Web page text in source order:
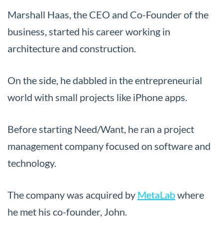
Marshall Haas, the CEO and Co-Founder of the
business, started his career working in
architecture and construction.
On the side, he dabbled in the entrepreneurial
world with small projects like iPhone apps.
Before starting Need/Want, he ran a project
management company focused on software and
technology.
The company was acquired by MetaLabwhere
he met his co-founder, John.